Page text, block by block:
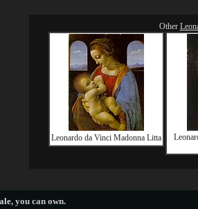
Other
Leonardo da Vinci Madonna Litta
, you can own.